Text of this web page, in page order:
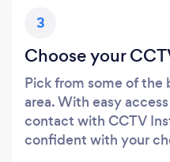
3
Choose your
Pick from some of the
area. With easy
contact with CCTV
confident with your